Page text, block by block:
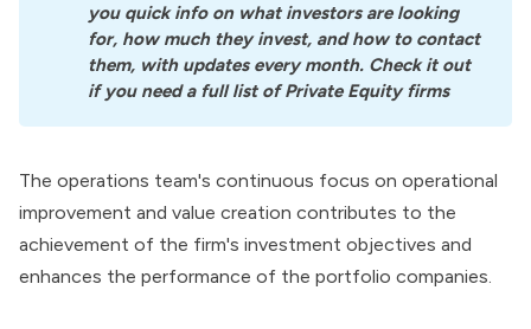
you quick info on what investors are looking
for, how much they invest, and how to contact
them, with updates every month. Check it out
if you need a full list of Private Equity firms
The operations team's continuous focus on operational
improvement and value creation contributes to the
achievement of the firm's investment objectives and
enhances the performance of the portfolio companies.